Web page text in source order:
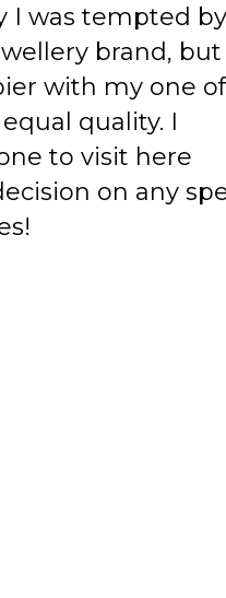
I was tempted
brand, but
with my one
quality. I
to visit here
on any